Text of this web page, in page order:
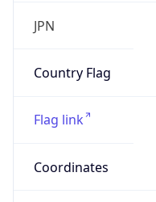
JPN
Country Flag
Flag link
Coordinates